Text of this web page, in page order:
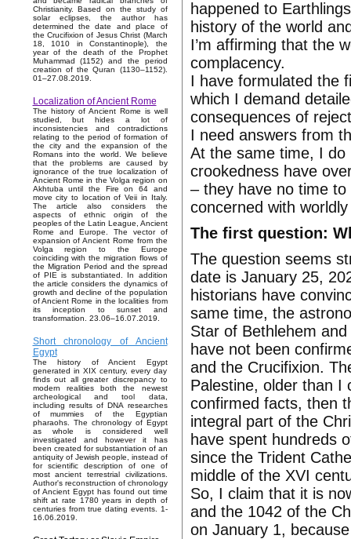
Christianity. Based on the study of
solar eclipses, the author has
determined the date and place of
the Crucifixion of Jesus Christ (March
18, 1010 in Constantinople), the
year of the death of the Prophet
Muhammad (1152) and the period
creation of the Quran (1130–1152).
01–27.08.2019.
Localization of Ancient Rome
The history of Ancient Rome is well
studied, but hides a lot of
inconsistencies and contradictions
relating to the period of formation of
the city and the expansion of the
Romans into the world. We believe
that the problems are caused by
ignorance of the true localization of
Ancient Rome in the Volga region on
Akhtuba until the Fire on 64 and
move city to location of Veii in Italy.
The article also considers the
aspects of ethnic origin of the
peoples of the Latin League, Ancient
Rome and Europe. The vector of
expansion of Ancient Rome from the
Volga region to the Europe
coinciding with the migration flows of
the Migration Period and the spread
of PIE is substantiated. In addition
the article considers the dynamics of
growth and decline of the population
of Ancient Rome in the localities from
its inception to sunset and
transformation. 23.06–16.07.2019.
Short chronology of Ancient
Egypt
The history of Ancient Egypt
generated in XIX century, every day
finds out all greater discrepancy to
modern realities both the newest
archeological and tool data,
including results of DNA researches
of mummies of the Egyptian
pharaohs. The chronology of Egypt
as whole is considered well
investigated and however it has
been created for substantiation of an
antiquity of Jewish people, instead of
for scientific description of one of
most ancient terrestrial civilizations.
Author's reconstruction of chronology
of Ancient Egypt has found out time
shift at rate 1780 years in depth of
centuries from true dating events. 1-
16.06.2019.
happened to
history of the world
I’m affirming that the
complacency.
I have formulated the
which I demand
consequences of
I need answers from
At the same time, I do
crookedness have
– they have no time
concerned with
The first question:
The question seems
date is January 25,
historians have
same time, the
Star of Bethlehem
have not been
and the Crucifixion.
Palestine, older than I
confirmed facts, then
integral part of the
have spent hundreds
since the Trident
middle of the XVI
So, I claim that it is
and the 1042 of the
on January 1,